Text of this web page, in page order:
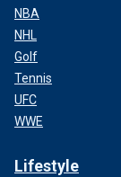
NBA
NHL
Golf
Tennis
UFC
WWE
Lifestyle